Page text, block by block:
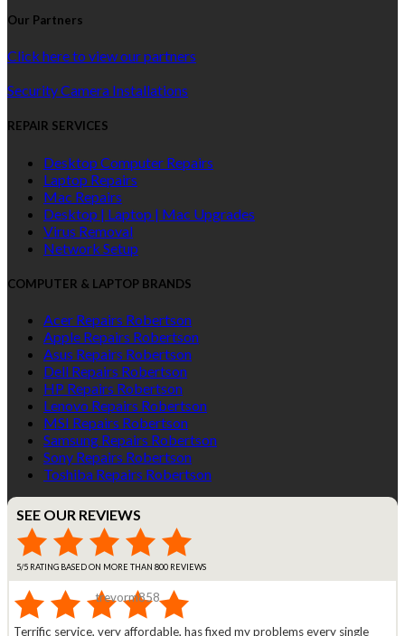
Our Partners
Click here to view our partners
Security Camera Installations
REPAIR SERVICES
Desktop Computer Repairs
Laptop Repairs
Mac Repairs
Desktop | Laptop | Mac Upgrades
Virus Removal
Network Setup
COMPUTER & LAPTOP BRANDS
Acer Repairs Robertson
Apple Repairs Robertson
Asus Repairs Robertson
Dell Repairs Robertson
HP Repairs Robertson
Lenovo Repairs Robertson
MSI Repairs Robertson
Samsung Repairs Robertson
Sony Repairs Robertson
Toshiba Repairs Robertson
SEE OUR REVIEWS
5/5 RATING BASED ON MORE THAN 800 REVIEWS
trevorm858
Terrific service, very affordable, has fixed my problems every single